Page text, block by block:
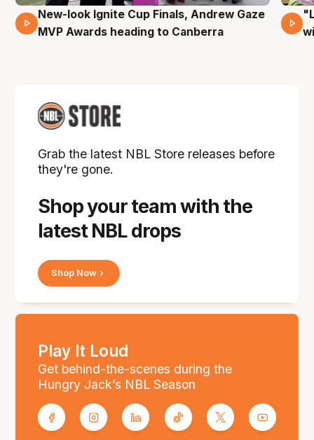
17 Mins 14 Secs
New-look Ignite Cup Finals, Andrew Gaze
MVP Awards heading to Canberra
Shop your team with the
latest NBL drops
Grab the latest NBL Store releases before
they're gone.
Shop Now
Play It Loud
Get behind-the-scenes during the
Hungry Jack’s NBL Season